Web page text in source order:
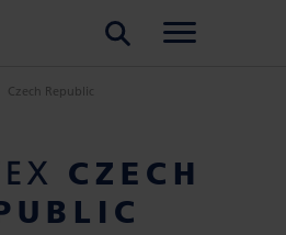
Czech Republic
CZECH